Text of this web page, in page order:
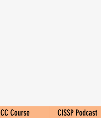
CC Course CISSP Podcast